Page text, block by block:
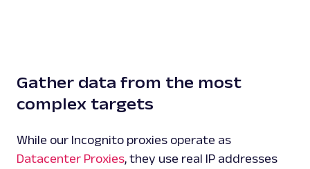
Gather data from the most
complex targets
While our Incognito proxies operate as
Datacenter Proxies, they use real IP addresses